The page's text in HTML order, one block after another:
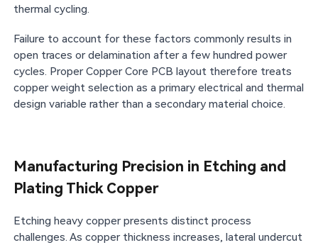
thermal cycling.
Failure to account for these factors commonly results in
open traces or delamination after a few hundred power
cycles. Proper Copper Core PCB layout therefore treats
copper weight selection as a primary electrical and thermal
design variable rather than a secondary material choice.
Manufacturing Precision in Etching and
Plating Thick Copper
Etching heavy copper presents distinct process
challenges. As copper thickness increases, lateral undercut